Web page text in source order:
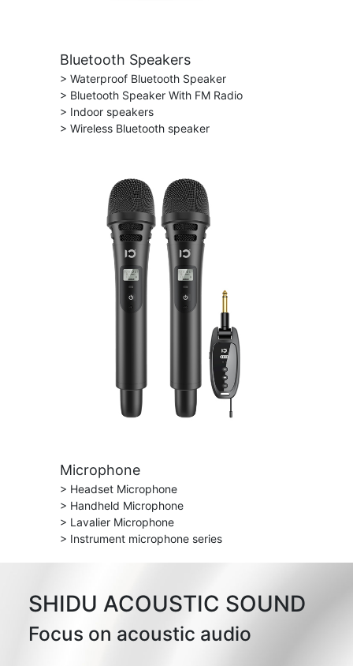
Bluetooth Speakers
> Waterproof Bluetooth Speaker
> Bluetooth Speaker With FM Radio
> Indoor speakers
> Wireless Bluetooth speaker
Microphone
> Headset Microphone
> Handheld Microphone
> Lavalier Microphone
> Instrument microphone series
SHIDU ACOUSTIC SOUND
Focus on acoustic audio